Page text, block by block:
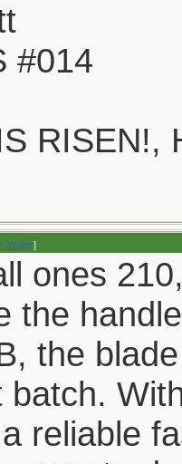
#014
RISEN!,
]
ones
the
the
batch.
reliable